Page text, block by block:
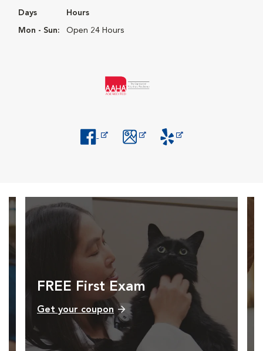
Days Hours
Mon - Sun: Open 24 Hours
FREE First Exam
Get your coupon